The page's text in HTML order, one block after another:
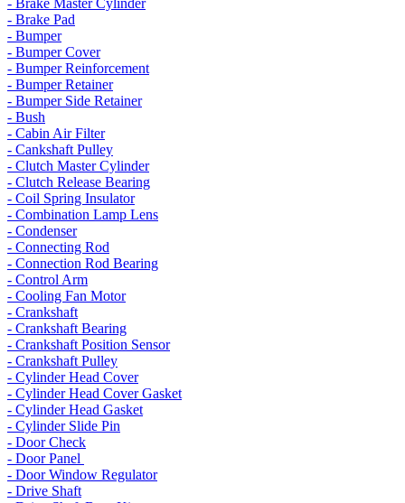
- Brake Master Cylinder
- Brake Pad
- Bumper
- Bumper Cover
- Bumper Reinforcement
- Bumper Retainer
- Bumper Side Retainer
- Bush
- Cabin Air Filter
- Cankshaft Pulley
- Clutch Master Cylinder
- Clutch Release Bearing
- Coil Spring Insulator
- Combination Lamp Lens
- Condenser
- Connecting Rod
- Connection Rod Bearing
- Control Arm
- Cooling Fan Motor
- Crankshaft
- Crankshaft Bearing
- Crankshaft Position Sensor
- Crankshaft Pulley
- Cylinder Head Cover
- Cylinder Head Cover Gasket
- Cylinder Head Gasket
- Cylinder Slide Pin
- Door Check
- Door Panel
- Door Window Regulator
- Drive Shaft